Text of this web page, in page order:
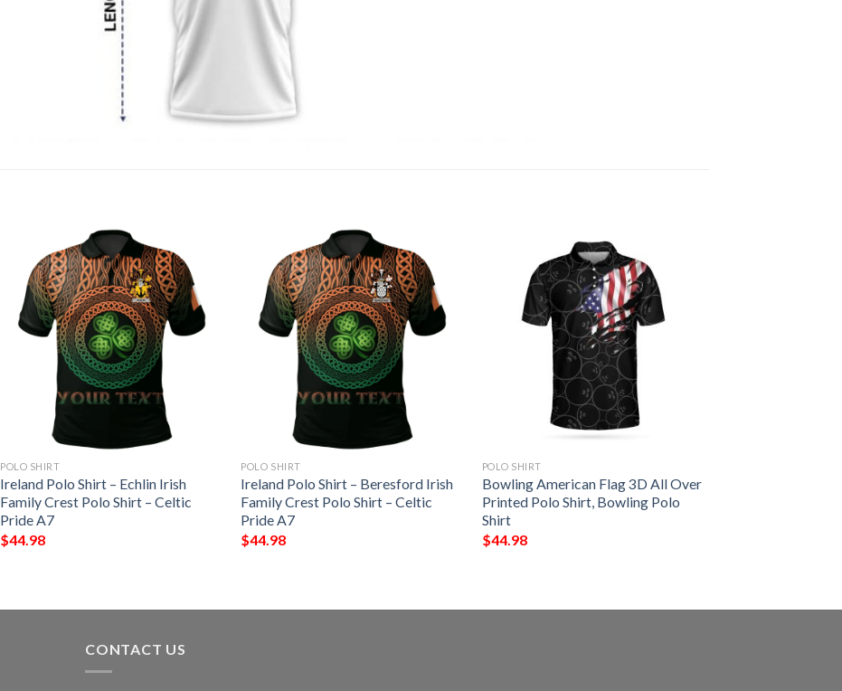
POLO SHIRT
Ireland Polo Shirt – Echlin Irish
Family Crest Polo Shirt – Celtic
Pride A7
$44.98
POLO SHIRT
Ireland Polo Shirt – Beresford Irish
Family Crest Polo Shirt – Celtic
Pride A7
$44.98
POLO SHIRT
Bowling American Flag 3D All Over
Printed Polo Shirt, Bowling Polo
Shirt
$44.98
CONTACT US